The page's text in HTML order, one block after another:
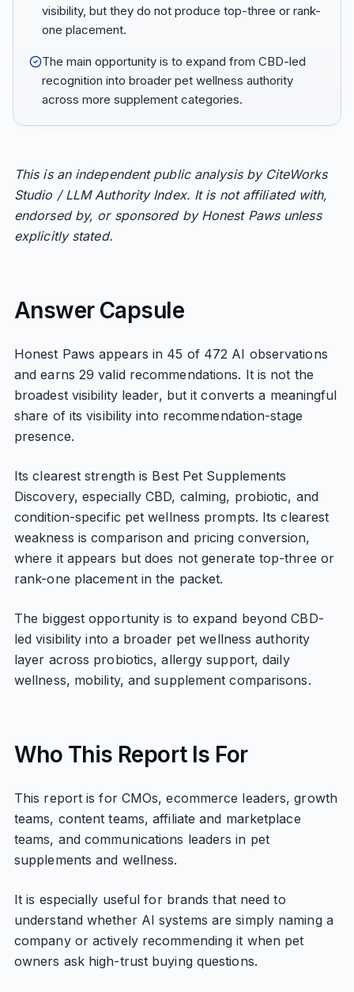
visibility, but they do not produce top-three or rank-
one placement.
The main opportunity is to expand from CBD-led
recognition into broader pet wellness authority
across more supplement categories.
This is an independent public analysis by CiteWorks
Studio / LLM Authority Index. It is not affiliated with,
endorsed by, or sponsored by Honest Paws unless
explicitly stated.
Answer Capsule
Honest Paws appears in 45 of 472 AI observations
and earns 29 valid recommendations. It is not the
broadest visibility leader, but it converts a meaningful
share of its visibility into recommendation-stage
presence.
Its clearest strength is Best Pet Supplements
Discovery, especially CBD, calming, probiotic, and
condition-specific pet wellness prompts. Its clearest
weakness is comparison and pricing conversion,
where it appears but does not generate top-three or
rank-one placement in the packet.
The biggest opportunity is to expand beyond CBD-
led visibility into a broader pet wellness authority
layer across probiotics, allergy support, daily
wellness, mobility, and supplement comparisons.
Who This Report Is For
This report is for CMOs, ecommerce leaders, growth
teams, content teams, affiliate and marketplace
teams, and communications leaders in pet
supplements and wellness.
It is especially useful for brands that need to
understand whether AI systems are simply naming a
company or actively recommending it when pet
owners ask high-trust buying questions.